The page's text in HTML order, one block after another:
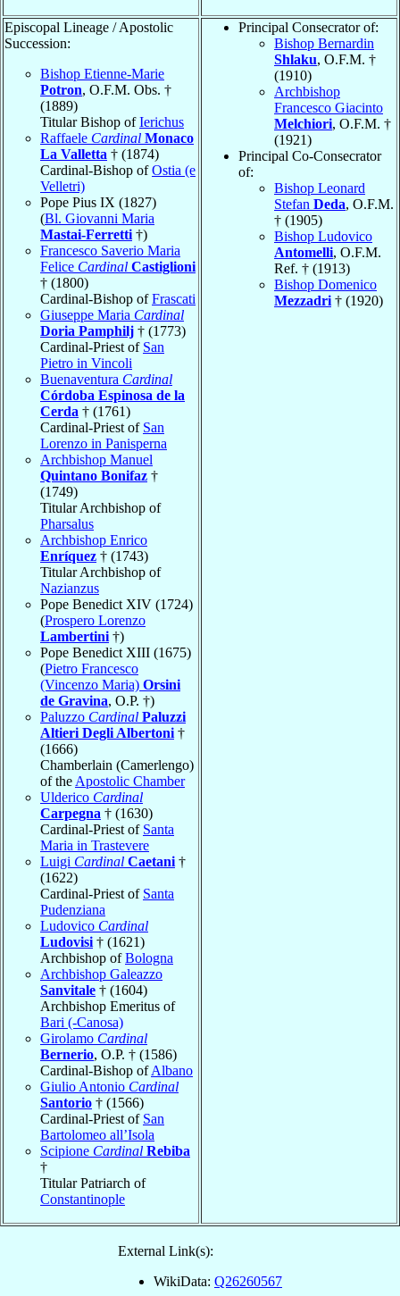
Episcopal Lineage / Apostolic
Succession:
Bishop Etienne-Marie
Potron, O.F.M. Obs. †
(1889)
Titular Bishop ofIerichus
Raffaele Cardinal Monaco
La Valletta † (1874)
Cardinal-Bishop ofOstia (e
Velletri)
Pope Pius IX (1827)
(Bl. Giovanni Maria
Mastai-Ferretti †)
Francesco Saverio Maria
Felice Cardinal Castiglioni
† (1800)
Cardinal-Bishop ofFrascati
Giuseppe Maria Cardinal
Doria Pamphilj † (1773)
Cardinal-Priest of San
Pietro in Vincoli
Buenaventura Cardinal
Córdoba Espinosa de la
Cerda † (1761)
Cardinal-Priest of San
Lorenzo in Panisperna
Archbishop Manuel
Quintano Bonifaz †
(1749)
Titular Archbishop of
Pharsalus
Archbishop Enrico
Enríquez † (1743)
Titular Archbishop of
Nazianzus
Pope Benedict XIV (1724)
(Prospero Lorenzo
Lambertini †)
Pope Benedict XIII (1675)
(Pietro Francesco
(Vincenzo Maria) Orsini
de Gravina, O.P. †)
Paluzzo Cardinal Paluzzi
Altieri Degli Albertoni †
(1666)
Chamberlain (Camerlengo)
of the Apostolic Chamber
Ulderico Cardinal
Carpegna † (1630)
Cardinal-Priest of Santa
Maria in Trastevere
Luigi Cardinal Caetani †
(1622)
Cardinal-Priest of Santa
Pudenziana
Ludovico Cardinal
Ludovisi † (1621)
Archbishop ofBologna
Archbishop Galeazzo
Sanvitale † (1604)
Archbishop Emeritus of
Bari (-Canosa)
Girolamo Cardinal
Bernerio, O.P. † (1586)
Cardinal-Bishop ofAlbano
Giulio Antonio Cardinal
Santorio † (1566)
Cardinal-Priest of San
Bartolomeo all’Isola
Scipione Cardinal Rebiba
†
Titular Patriarch of
Constantinople
Principal Consecrator of:
Bishop Bernardin
Shlaku, O.F.M. †
(1910)
Archbishop
Francesco Giacinto
Melchiori, O.F.M. †
(1921)
Principal Co-Consecrator
of:
Bishop Leonard
Stefan Deda, O.F.M.
† (1905)
Bishop Ludovico
Antomelli, O.F.M.
Ref. † (1913)
Bishop Domenico
Mezzadri † (1920)
External Link(s):
WikiData: Q26260567